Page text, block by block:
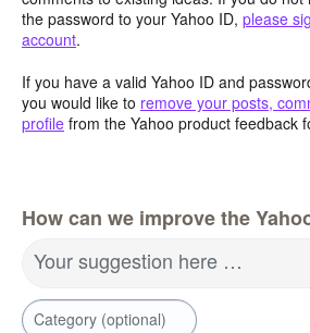
the password to your Yahoo ID, please
account.
If you have a valid Yahoo ID and
you would like to remove your posts,
profile from the Yahoo product feedback
How can we improve the
Your suggestion here …
Category (optional)